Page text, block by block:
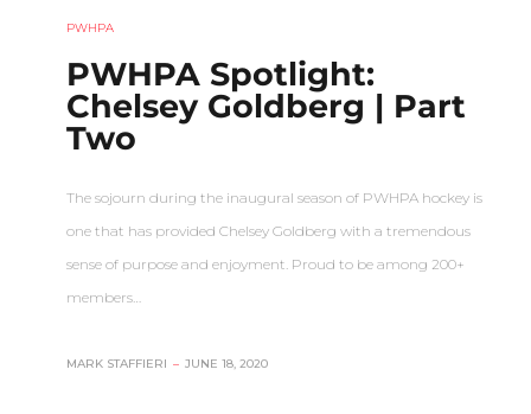
PWHPA
PWHPA Spotlight:
Chelsey Goldberg | Part
Two
The sojourn during the inaugural season of PWHPA hockey is
one that has provided Chelsey Goldberg with a tremendous
sense of purpose and enjoyment. Proud to be among 200+
members…
MARK STAFFIERI – JUNE 18, 2020